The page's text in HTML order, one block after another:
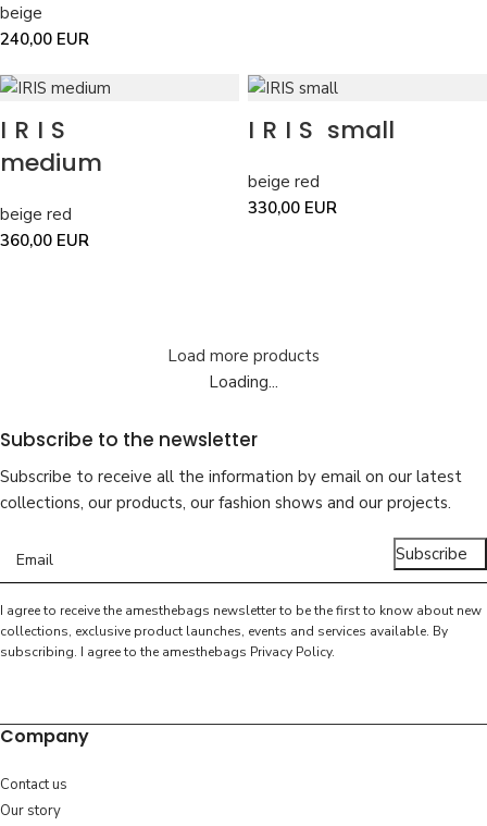
beige
240,00 EUR
IRIS
medium
beige red
360,00 EUR
IRIS small
beige red
330,00 EUR
Load more products
Loading...
Subscribe to the newsletter
Subscribe to receive all the information by email on our latest
collections, our products, our fashion shows and our projects.
Subscribe
I agree to receive the amesthebags newsletter to be the first to know about new
collections, exclusive product launches, events and services available. By
subscribing. I agree to the amesthebags Privacy Policy.
Company
Contact us
Our story